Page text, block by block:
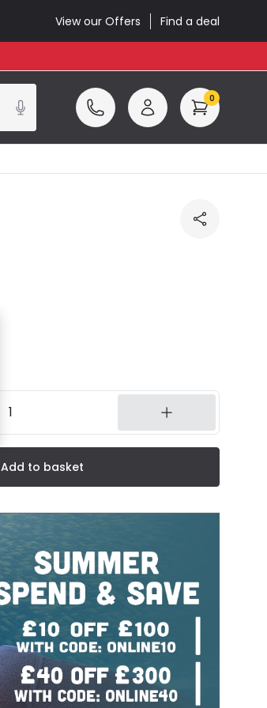
View our Offers Find a deal
0
Add to basket